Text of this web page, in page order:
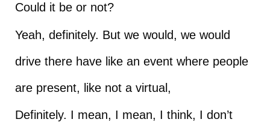
Could it be or not?
Yeah, definitely. But we would, we would
drive there have like an event where people
are present, like not a virtual,
Definitely. I mean, I mean, I think, I don’t